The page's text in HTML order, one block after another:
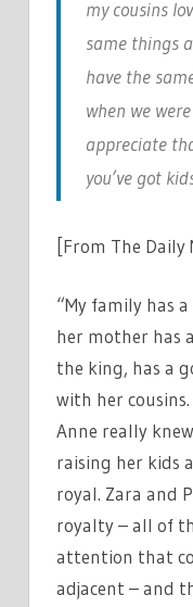
my cousins
same things
have the
when we
appreciate
you’ve got
[From The Daily
“My family has
her mother has
the king, has a
with her
Anne really
raising her kids
royal. Zara and
royalty – all of
attention that
adjacent – and